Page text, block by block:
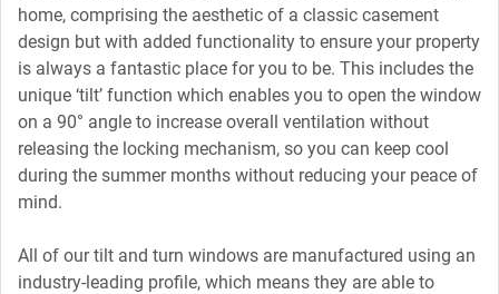
home, comprising the aesthetic of a classic casement
design but with added functionality to ensure your property
is always a fantastic place for you to be. This includes the
unique ‘tilt’ function which enables you to open the window
on a 90° angle to increase overall ventilation without
releasing the locking mechanism, so you can keep cool
during the summer months without reducing your peace of
mind.
All of our tilt and turn windows are manufactured using an
industry-leading profile, which means they are able to